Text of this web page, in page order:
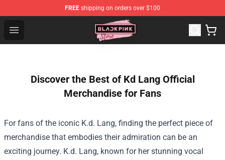
FREE shipping on orders over $100
Open menu
Blackpink Store - Official Blackpink Merchandise Shop
Discover the Best of Kd Lang Official
Merchandise for Fans
For fans of the iconic K.d. Lang, finding the perfect piece of
merchandise that embodies their admiration can be an
exciting journey. K.d. Lang, known for her stunning vocal